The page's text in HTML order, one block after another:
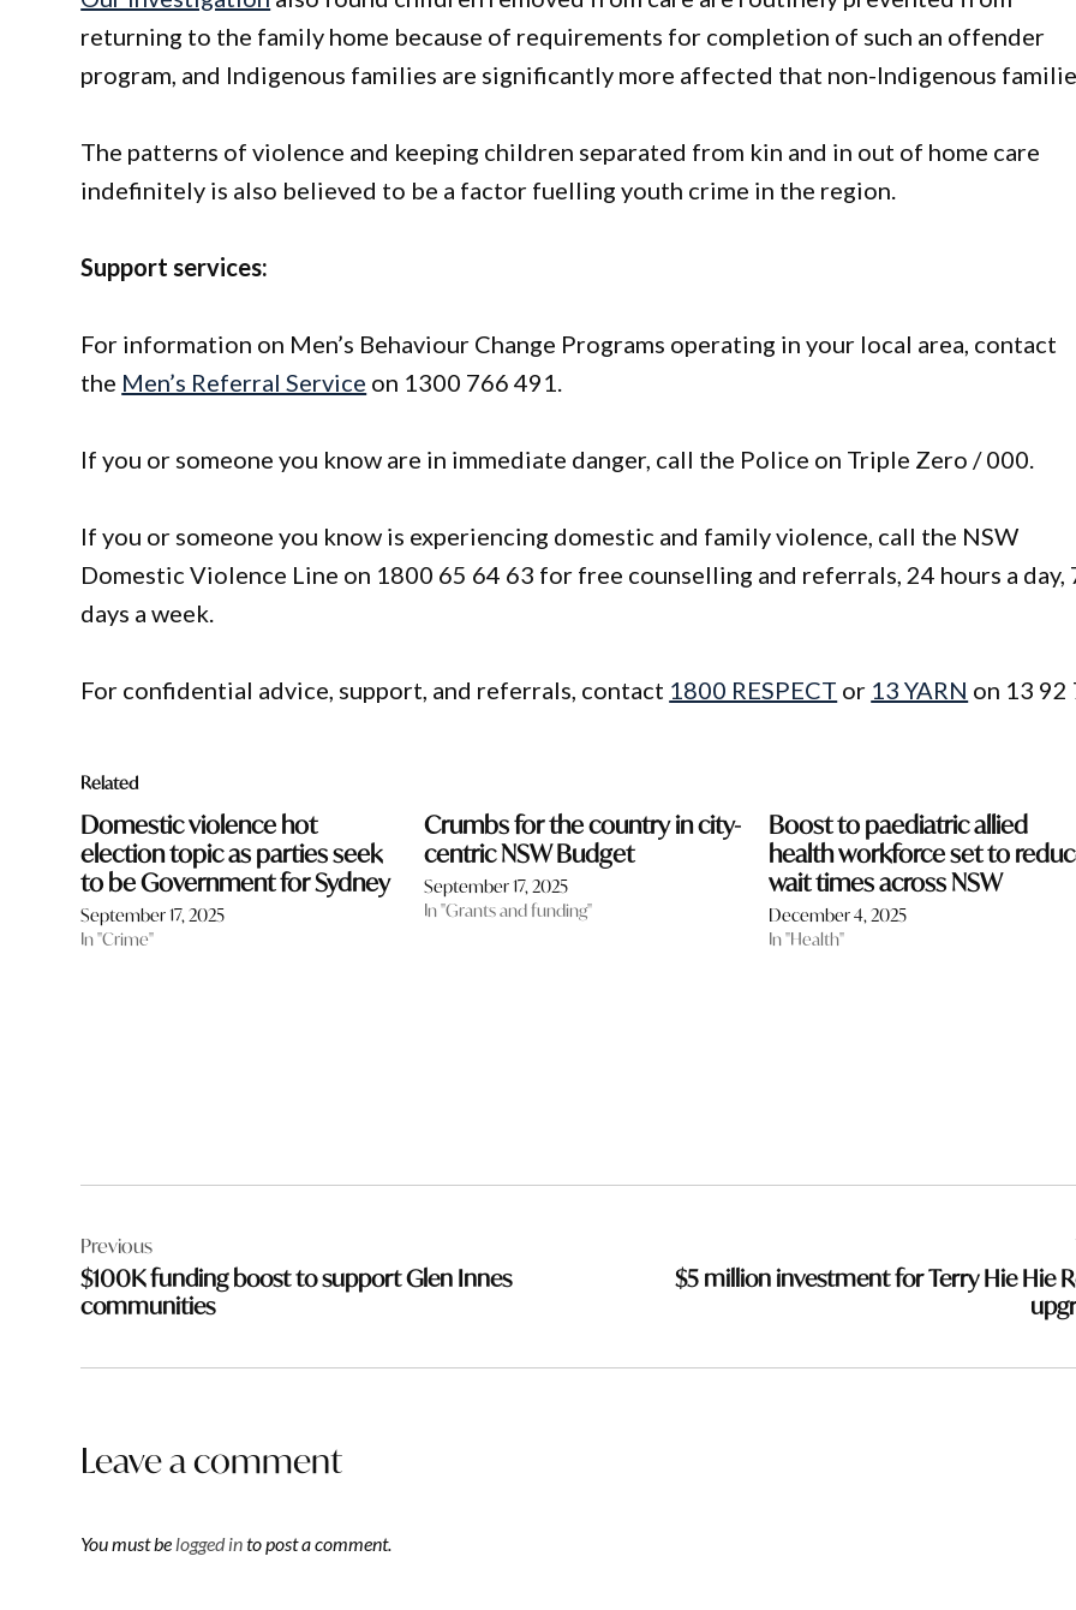
returning to the family home because of requirements for completion of such an offender
program, and Indigenous families are significantly more affected that non-Indigenous
The patterns of violence and keeping children separated from kin and in out of home care
indefinitely is also believed to be a factor fuelling youth crime in the region.
Support services:
For information on Men’s Behaviour Change Programs operating in your local area, contact
the Men’s Referral Service on 1300 766 491.
If you or someone you know are in immediate danger, call the Police on Triple Zero / 000.
If you or someone you know is experiencing domestic and family violence, call the NSW
Domestic Violence Line on 1800 65 64 63 for free counselling and referrals, 24 hours a day,
days a week.
For confidential advice, support, and referrals, contact 1800 RESPECT or 13 YARN on 13 92
Related
Domestic violence hot
election topic as parties seek
to be Government for Sydney
September 17, 2025
In "Crime"
Crumbs for the country in city-
centric NSW Budget
September 17, 2025
In "Grants and funding"
Boost to paediatric allied
health workforce set to
wait times across NSW
December 4, 2025
In "Health"
navigation
Previous
$100K funding boost to support Glen Innes
communities
$5 million investment for Terry Hie Hie
Leave a comment
You must be logged into post a comment.